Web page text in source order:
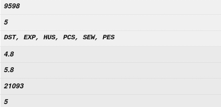
9598
5
DST, EXP, HUS, PCS, SEW, PES
4.8
5.8
21093
5